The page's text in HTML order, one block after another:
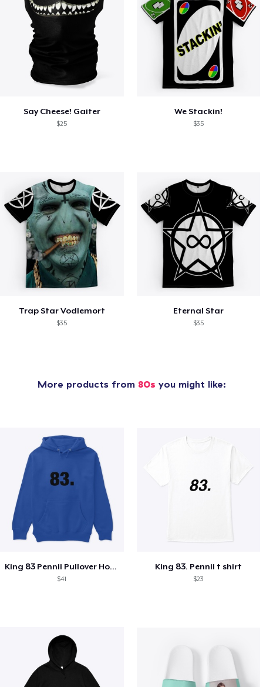
Say Cheese! Gaiter
$25
We Stackin!
$35
Trap Star Vodlemort
$35
Eternal Star
$35
More products from 80s you might like:
King 83 Pennii Pullover Hoodie
$41
King 83. Pennii t shirt
$23